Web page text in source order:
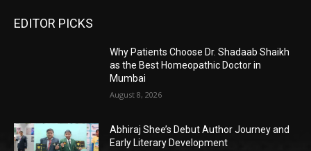
EDITOR PICKS
Why Patients Choose Dr. Shadaab Shaikh
as the Best Homeopathic Doctor in
Mumbai
August 8, 2026
Abhiraj Shee’s Debut Author Journey and
Early Literary Development